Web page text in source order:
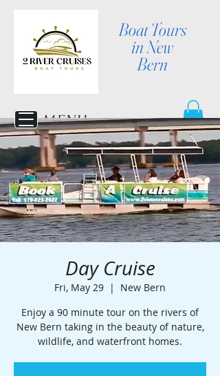
Boat Tours
in New
Bern
MENU
Day Cruise
Fri, May 29
  |
New Bern
Enjoy a 90 minute tour on the rivers of
New Bern taking in the beauty of nature,
wildlife, and waterfront homes.